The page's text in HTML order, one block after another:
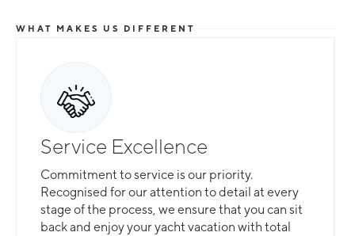
WHAT MAKES US DIFFERENT
Service Excellence
Commitment to service is our priority.
Recognised for our attention to detail at every
stage of the process, we ensure that you can sit
back and enjoy your yacht vacation with total